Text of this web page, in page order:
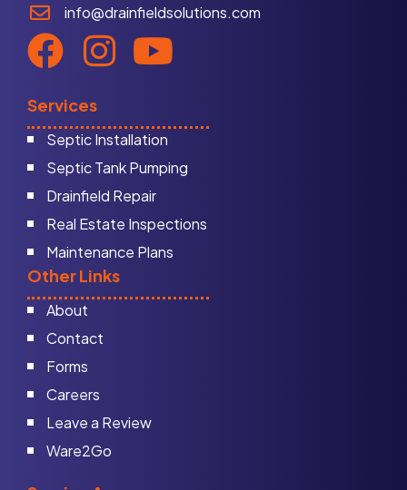
info@drainfieldsolutions.com
Services
Septic Installation
Septic Tank Pumping
Drainfield Repair
Real Estate Inspections
Maintenance Plans
Other Links
About
Contact
Forms
Careers
Leave a Review
Ware2Go